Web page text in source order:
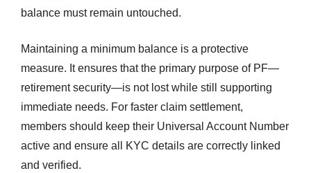
balance must remain untouched.
Maintaining a minimum balance is a protective
measure. It ensures that the primary purpose of PF—
retirement security—is not lost while still supporting
immediate needs. For faster claim settlement,
members should keep their Universal Account Number
active and ensure all KYC details are correctly linked
and verified.